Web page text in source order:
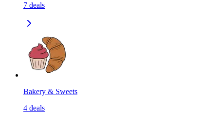
7 deals
Bakery & Sweets
4 deals